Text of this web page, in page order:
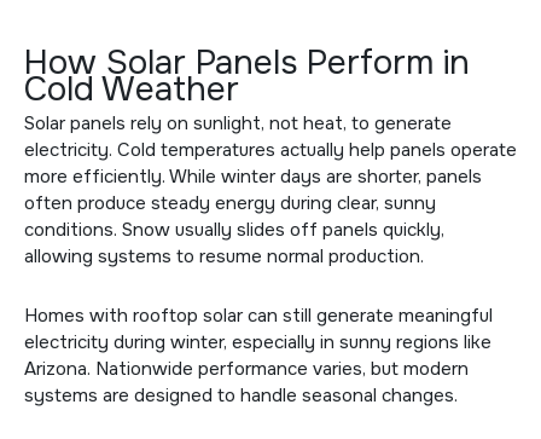
How Solar Panels Perform in
Cold Weather
Solar panels rely on sunlight, not heat, to generate
electricity. Cold temperatures actually help panels operate
more efficiently. While winter days are shorter, panels
often produce steady energy during clear, sunny
conditions. Snow usually slides off panels quickly,
allowing systems to resume normal production.
Homes with rooftop solarcan still generate meaningful
electricity during winter, especially in sunny regions like
Arizona. Nationwide performance varies, but modern
systems are designed to handle seasonal changes.